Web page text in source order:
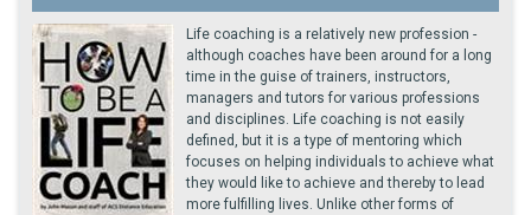
Life coaching is a relatively new profession -
although coaches have been around for a long
time in the guise of trainers, instructors,
managers and tutors for various professions
and disciplines. Life coaching is not easily
defined, but it is a type of mentoring which
focuses on helping individuals to achieve what
they would like to achieve and thereby to lead
more fulfilling lives. Unlike other forms of